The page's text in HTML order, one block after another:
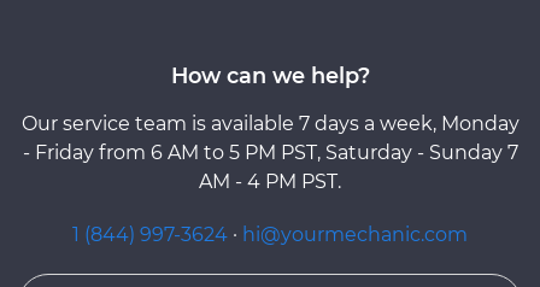
How can we help?
Our service team is available 7 days a week, Monday
- Friday from 6 AM to 5 PM PST, Saturday - Sunday 7
AM - 4 PM PST.
1 (844) 997-3624 · hi@yourmechanic.com